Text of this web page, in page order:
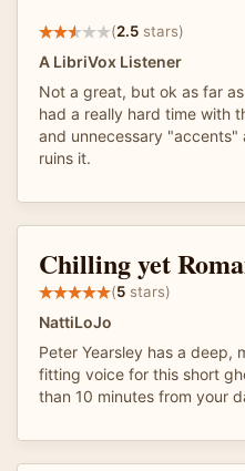
(2.5 stars)
A LibriVox Listener
Not a great, but ok as far
had a really hard time with
and unnecessary
ruins it.
Chilling yet
(5 stars)
NattiLoJo
Peter Yearsley has a deep,
fitting voice for this short
than 10 minutes from your